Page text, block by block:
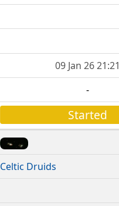
09 Jan 26 21:21
-
Started
Celtic Druids